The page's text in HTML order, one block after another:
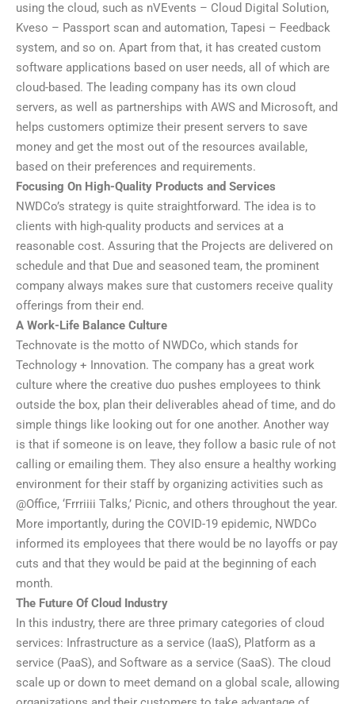
using the cloud, such as nVEvents – Cloud Digital Solution,
Kveso – Passport scan and automation, Tapesi – Feedback
system, and so on. Apart from that, it has created custom
software applications based on user needs, all of which are
cloud-based. The leading company has its own cloud
servers, as well as partnerships with AWS and Microsoft, and
helps customers optimize their present servers to save
money and get the most out of the resources available,
based on their preferences and requirements.
Focusing On High-Quality Products and Services
NWDCo’s strategy is quite straightforward. The idea is to
clients with high-quality products and services at a
reasonable cost. Assuring that the Projects are delivered on
schedule and that Due and seasoned team, the prominent
company always makes sure that customers receive quality
offerings from their end.
A Work-Life Balance Culture
Technovate is the motto of NWDCo, which stands for
Technology + Innovation. The company has a great work
culture where the creative duo pushes employees to think
outside the box, plan their deliverables ahead of time, and do
simple things like looking out for one another. Another way
is that if someone is on leave, they follow a basic rule of not
calling or emailing them. They also ensure a healthy working
environment for their staff by organizing activities such as
@Office, ‘Frrriiii Talks,’ Picnic, and others throughout the year.
More importantly, during the COVID-19 epidemic, NWDCo
informed its employees that there would be no layoffs or pay
cuts and that they would be paid at the beginning of each
month.
The Future Of Cloud Industry
In this industry, there are three primary categories of cloud
services: Infrastructure as a service (IaaS), Platform as a
service (PaaS), and Software as a service (SaaS). The cloud
scale up or down to meet demand on a global scale, allowing